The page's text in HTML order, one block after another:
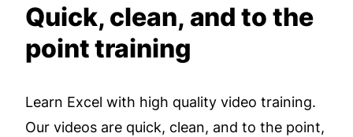
Quick, clean, and to the
point training
Learn Excel with high quality video training.
Our videos are quick, clean, and to the point,